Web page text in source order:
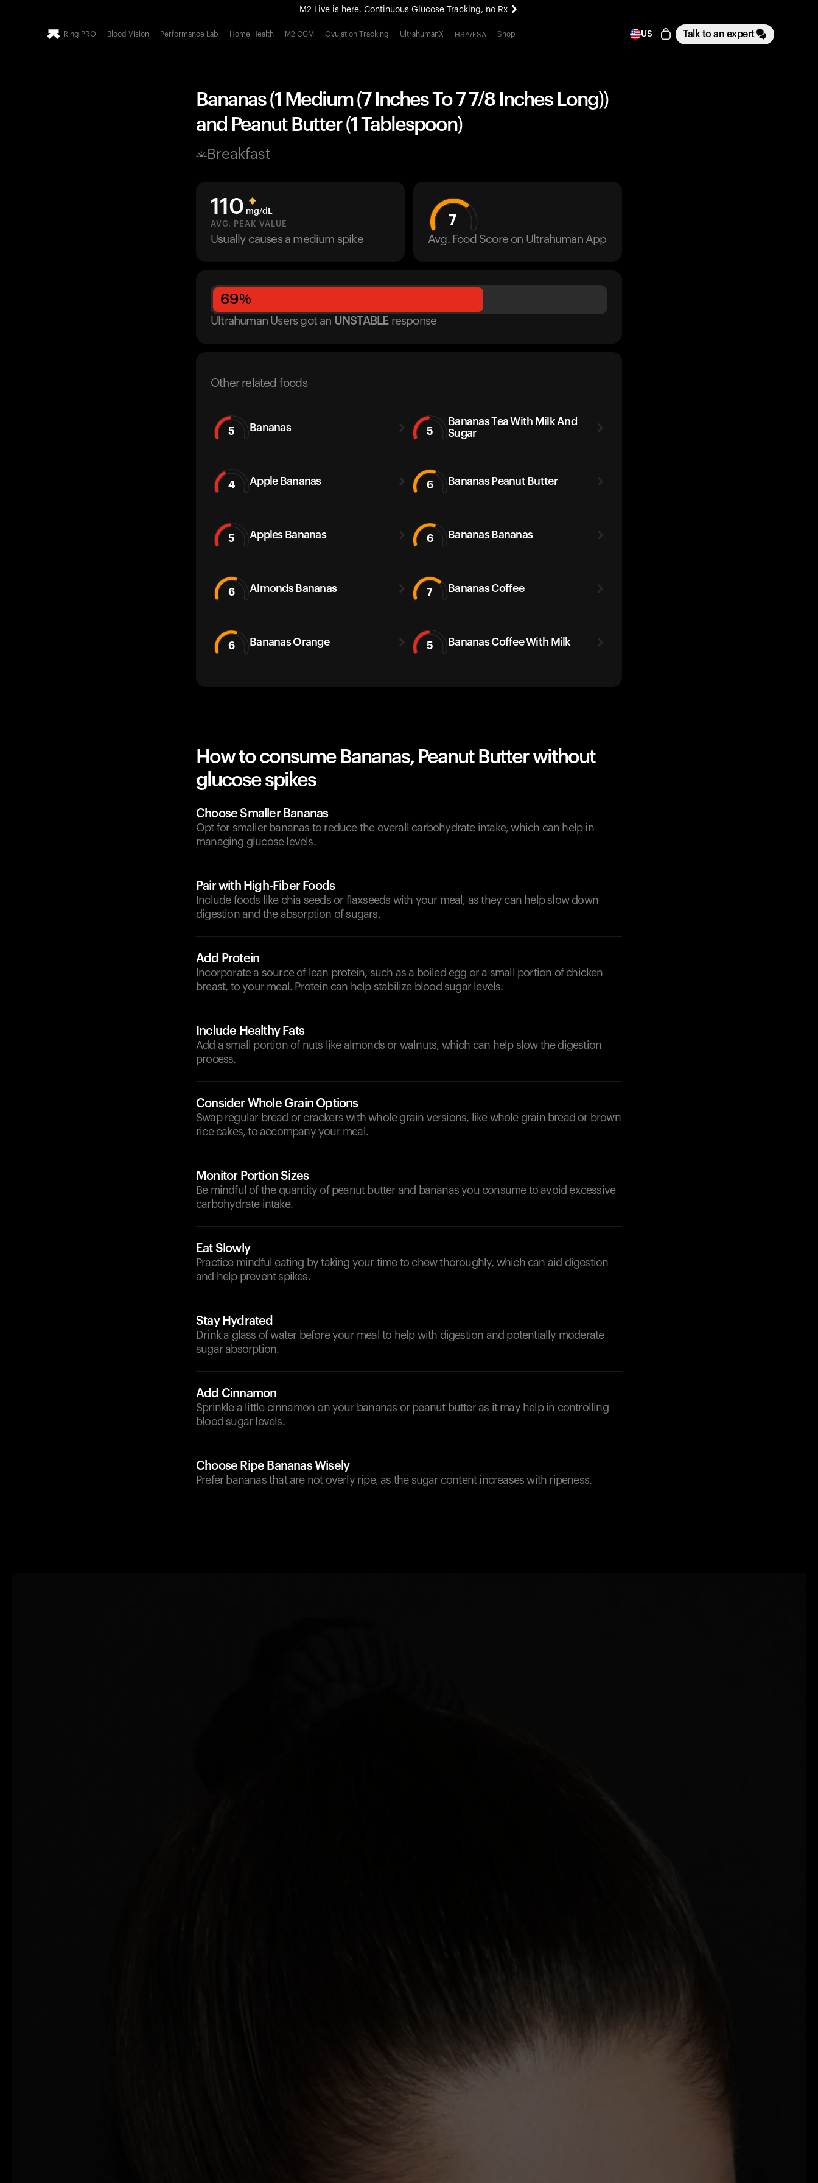
M2 Live is here. Continuous Glucose Tracking, no Rx
All-new Ultrahuman experience. Coming soon.
Ring PRO Blood Vision Performance Lab Home Health M2 CGM Ovulation Tracking UltrahumanX HSA/FSA Shop US Talk to an expert
Bananas (1 Medium (7 Inches To 7 7/8 Inches Long))
and Peanut Butter (1 Tablespoon)
Breakfast
110 mg/dL
AVG. PEAK VALUE
Usually causes a medium spike
7
Avg. Food Score on Ultrahuman App
69%
Ultrahuman Users got an UNSTABLE response
Other related foods
5 Bananas 5
Bananas Tea With Milk And
Sugar
4 Apple Bananas 6 Bananas Peanut Butter
5 Apples Bananas 6 Bananas Bananas
6 Almonds Bananas 7 Bananas Coffee
6 Bananas Orange 5 Bananas Coffee With Milk
How to consume Bananas, Peanut Butter without
glucose spikes
Choose Smaller Bananas
Opt for smaller bananas to reduce the overall carbohydrate intake, which can help in
managing glucose levels.
Pair with High-Fiber Foods
Include foods like chia seeds or flaxseeds with your meal, as they can help slow down
digestion and the absorption of sugars.
Add Protein
Incorporate a source of lean protein, such as a boiled egg or a small portion of chicken
breast, to your meal. Protein can help stabilize blood sugar levels.
Include Healthy Fats
Add a small portion of nuts like almonds or walnuts, which can help slow the digestion
process.
Consider Whole Grain Options
Swap regular bread or crackers with whole grain versions, like whole grain bread or brown
rice cakes, to accompany your meal.
Monitor Portion Sizes
Be mindful of the quantity of peanut butter and bananas you consume to avoid excessive
carbohydrate intake.
Eat Slowly
Practice mindful eating by taking your time to chew thoroughly, which can aid digestion
and help prevent spikes.
Stay Hydrated
Drink a glass of water before your meal to help with digestion and potentially moderate
sugar absorption.
Add Cinnamon
Sprinkle a little cinnamon on your bananas or peanut butter as it may help in controlling
blood sugar levels.
Choose Ripe Bananas Wisely
Prefer bananas that are not overly ripe, as the sugar content increases with ripeness.